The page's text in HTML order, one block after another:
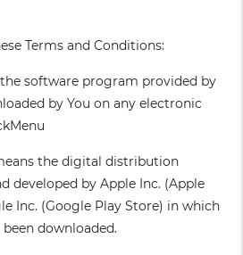
Terms and Conditions:
software program provided by
by You on any electronic
the digital distribution
developed by Apple Inc. (Apple
Inc. (Google Play Store) in which
downloaded.